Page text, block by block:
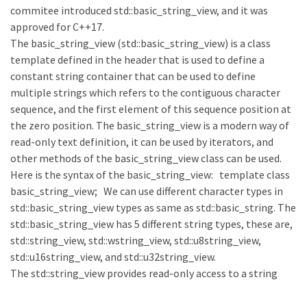
commitee introduced std::basic_string_view, and it was
approved for C++17.
The basic_string_view (std::basic_string_view) is a class
template defined in the header that is used to define a
constant string container that can be used to define
multiple strings which refers to the contiguous character
sequence, and the first element of this sequence position at
the zero position. The basic_string_view is a modern way of
read-only text definition, it can be used by iterators, and
other methods of the basic_string_view class can be used.
Here is the syntax of the basic_string_view: template class
basic_string_view; We can use different character types in
std::basic_string_view types as same as std::basic_string. The
std::basic_string_view has 5 different string types, these are,
std::string_view, std::wstring_view, std::u8string_view,
std::u16string_view, and std::u32string_view.
The std::string_view provides read-only access to a string